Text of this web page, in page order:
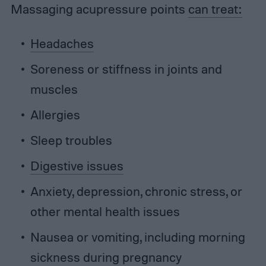
Massaging acupressure points can treat:
Headaches
Soreness or stiffness in joints and
muscles
Allergies
Sleep troubles
Digestive issues
Anxiety, depression, chronic stress, or
other mental health issues
Nausea or vomiting, including morning
sickness during pregnancy